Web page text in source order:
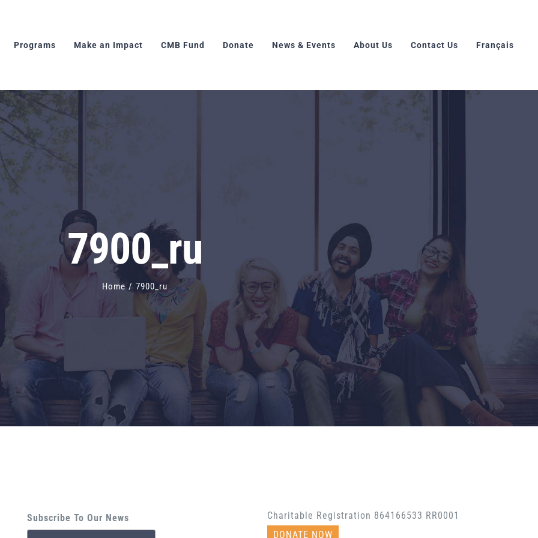
Programs Make an Impact CMB Fund Donate News & Events About Us Contact Us Français
7900_ru
Home / 7900_ru
Subscribe To Our News
Charitable Registration 864166533 RR0001
DONATE NOW